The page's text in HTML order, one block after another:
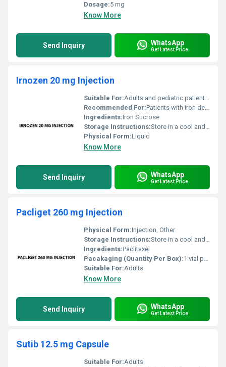
Dosage:5 mg
Know More
Send Inquiry WhatsApp
Get Latest Price
Irnozen 20 mg Injection
Suitable For:Adults and pediatric patients over 2 years, Other
Recommended For:Patients with iron deficiency particularly in chronic kidney disease
Ingredients:Iron Sucrose
Storage Instructions:Store in a cool and dry place away from direct sunlight
Physical Form:Liquid
Know More
Send Inquiry WhatsApp
Get Latest Price
Pacliget 260 mg Injection
Physical Form:Injection, Other
Storage Instructions:Store in a cool and dry place away from direct sunlight at a temperature below 25Â°C.
Ingredients:Paclitaxel
Pacakaging (Quantity Per Box):1 vial per box
Suitable For:Adults
Know More
Send Inquiry WhatsApp
Get Latest Price
Sutib 12.5 mg Capsule
Suitable For:Adults